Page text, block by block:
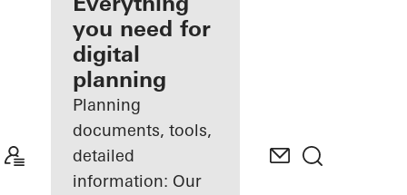
Discover
My
Workplace
you need for
digital
planning
Planning
documents, tools,
detailed
information: Our